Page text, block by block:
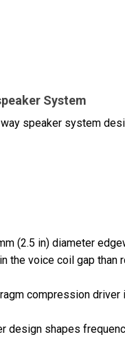
System
speaker system
(2.5 in) diameter
the voice coil gap than
compression
design shapes